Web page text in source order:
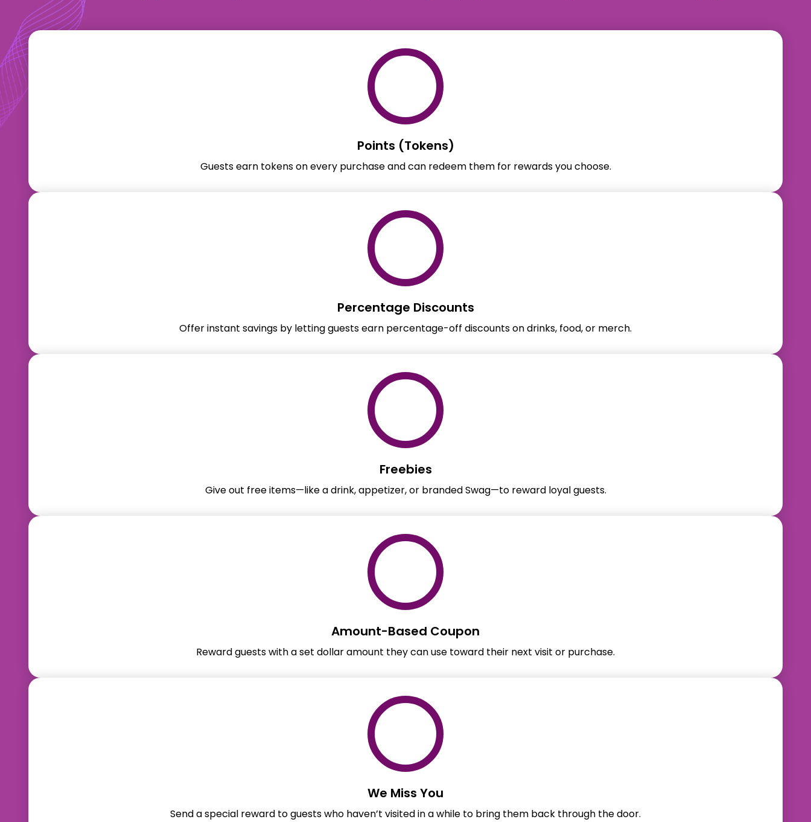
Points (Tokens)
Guests earn tokens on every purchase and can redeem them for rewards you choose.
Percentage Discounts
Offer instant savings by letting guests earn percentage-off discounts on drinks, food, or merch.
Freebies
Give out free items—like a drink, appetizer, or branded Swag—to reward loyal guests.
Amount-Based Coupon
Reward guests with a set dollar amount they can use toward their next visit or purchase.
We Miss You
Send a special reward to guests who haven’t visited in a while to bring them back through the door.